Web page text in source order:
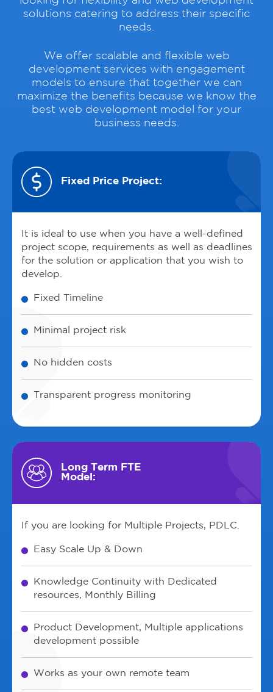
solutions catering to address their specific
needs.
We offer scalable and flexible web
development services with engagement
models to ensure that together we can
maximize the benefits because we know the
best web development model for your
business needs.
Fixed Price Project:
It is ideal to use when you have a well-defined
project scope, requirements as well as deadlines
for the solution or application that you wish to
develop.
Fixed Timeline
Minimal project risk
No hidden costs
Transparent progress monitoring
Long Term FTE
Model:
If you are looking for Multiple Projects, PDLC.
Easy Scale Up & Down
Knowledge Continuity with Dedicated
resources, Monthly Billing
Product Development, Multiple applications
development possible
Works as your own remote team